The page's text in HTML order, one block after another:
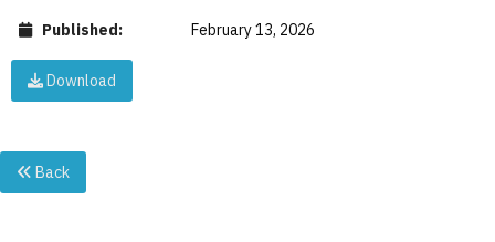
Published:
February 13, 2026
Download
Back